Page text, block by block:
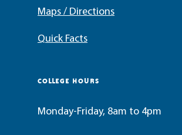
Maps / Directions
Quick Facts
COLLEGE HOURS
Monday-Friday, 8am to 4pm